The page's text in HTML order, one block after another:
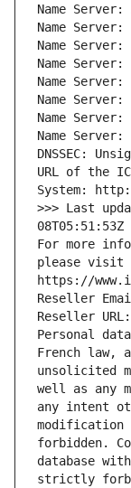
Name Server:
Name Server:
Name Server:
Name Server:
Name Server:
Name Server:
Name Server:
Name Server:
DNSSEC:
URL of the
System:
>>> Last
08T05:51:53Z
For more
please visit
https://
Reseller
Reseller URL:
Personal
French law,
unsolicited
well as any
any intent
modification
forbidden.
database
strictly